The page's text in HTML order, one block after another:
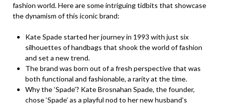
fashion world. Here are some intriguing tidbits that showcase
the dynamism of this iconic brand:
Kate Spade started her journey in 1993 with just six
silhouettes of handbags that shook the world of fashion
and set a new trend.
The brand was born out of a fresh perspective that was
both functional and fashionable, a rarity at the time.
Why the ‘Spade’? Kate Brosnahan Spade, the founder,
chose ‘Spade’ as a playful nod to her new husband’s